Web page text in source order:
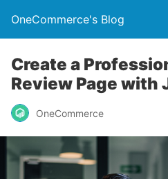
OneCommerce's Blog
Create a
Review Page with
OneCommerce